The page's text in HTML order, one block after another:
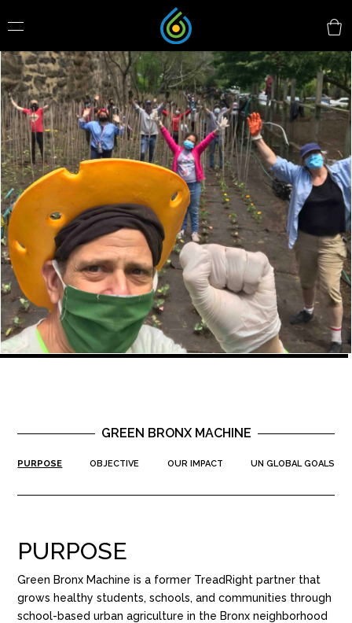
GREEN BRONX MACHINE
PURPOSE OBJECTIVE OUR IMPACT UN GLOBAL GOALS
PURPOSE
Green Bronx Machine is a former TreadRight partner that
grows healthy students, schools, and communities through
school-based urban agriculture in the Bronx neighborhood